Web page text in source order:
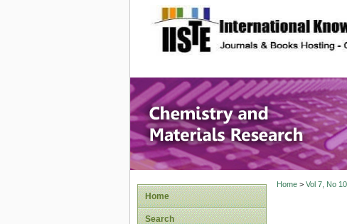
site description
Chemistry
Home
Search
Home> Vol 7, No